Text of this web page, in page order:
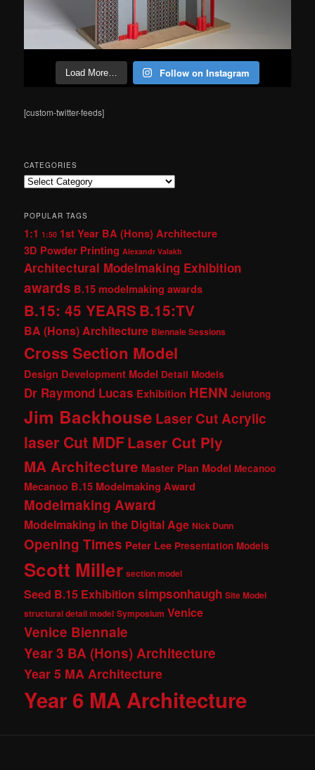
Load More… Follow on Instagram
[custom-twitter-feeds]
CATEGORIES
Categories
POPULAR TAGS
1:1 1:50 1st Year BA (Hons) Architecture
3D Powder Printing Alexandr Valakh
Architectural Modelmaking Exhibition
awards B.15 modelmaking awards
B.15: 45 YEARS B.15:TV
BA (Hons) Architecture Biennale Sessions
Cross Section Model
Design Development Model Detail Models
Dr Raymond Lucas Exhibition HENN Jelutong
Jim Backhouse Laser Cut Acrylic
laser Cut MDFLaser Cut Ply
MA Architecture Master Plan Model Mecanoo
Mecanoo B.15 Modelmaking Award
Modelmaking Award
Modelmaking in the Digital Age Nick Dunn
Opening Times Peter Lee Presentation Models
Scott Miller section model
Seed B.15 Exhibition simpsonhaugh Site Model
structural detail model Symposium Venice
Venice Biennale
Year 3 BA (Hons) Architecture
Year 5 MA Architecture
Year 6 MA Architecture